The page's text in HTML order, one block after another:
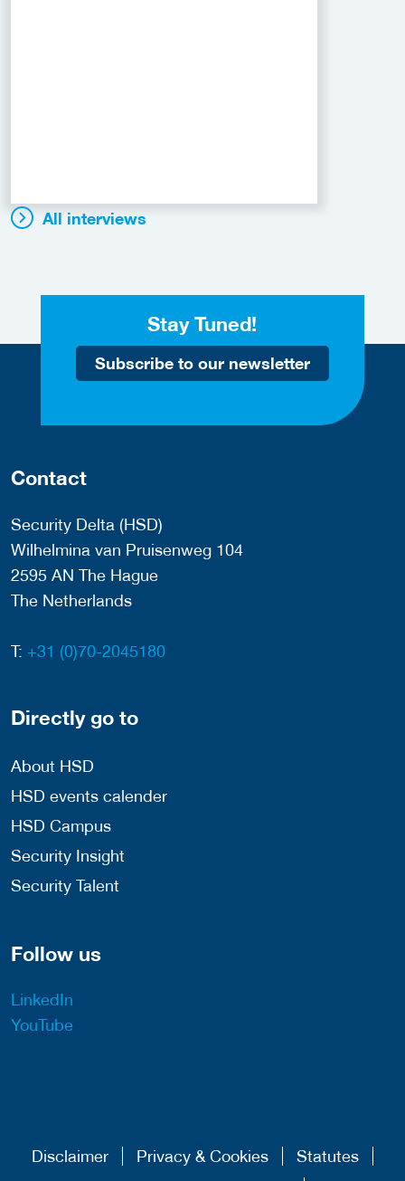
All interviews
Stay Tuned!
Subscribe to our newsletter
Contact
Security Delta (HSD)
Wilhelmina van Pruisenweg 104
2595 AN The Hague
The Netherlands
T: +31 (0)70-2045180
Directly go to
About HSD
HSD events calender
HSD Campus
Security Insight
Security Talent
Follow us
LinkedIn
YouTube
Disclaimer Privacy & Cookies
Statutes